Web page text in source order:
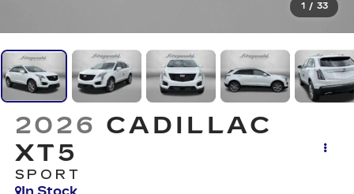
1 / 33
2026 CADILLAC
XT5
SPORT